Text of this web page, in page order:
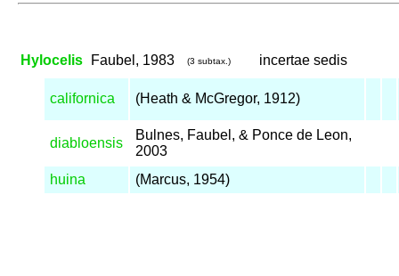
Hylocelis Faubel, 1983 (3 subtax.) incertae sedis
californica (Heath & McGregor, 1912)
diabloensis
Bulnes, Faubel, & Ponce de Leon,
2003
huina
(Marcus, 1954)